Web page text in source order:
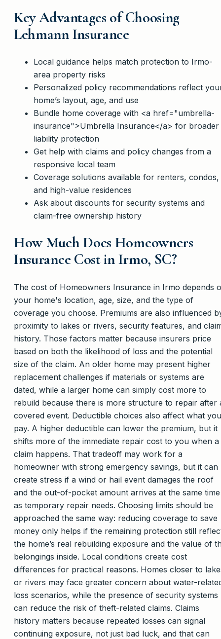
Key Advantages of Choosing
Lehmann Insurance
Local guidance helps match protection to Irmo-
area property risks
Personalized policy recommendations reflect
home’s layout, age, and use
Bundle home coverage with <a href="umbrella-
insurance">Umbrella Insurance</a> for broader
liability protection
Get help with claims and policy changes from a
responsive local team
Coverage solutions available for renters, condos,
and high-value residences
Ask about discounts for security systems and
claim-free ownership history
How Much Does Homeowners
Insurance Cost in Irmo, SC?
The cost of Homeowners Insurance in Irmo depends
your home's location, age, size, and the type of
coverage you choose. Premiums are also influenced
proximity to lakes or rivers, security features, and
history. Those factors matter because insurers price
based on both the likelihood of loss and the potential
size of the claim. An older home may present higher
replacement challenges if materials or systems are
dated, while a larger home can simply cost more to
rebuild because there is more structure to repair after
covered event. Deductible choices also affect what you
pay. A higher deductible can lower the premium, but it
shifts more of the immediate repair cost to you when a
claim happens. That tradeoff may work for a
homeowner with strong emergency savings, but it can
create stress if a wind or hail event damages the roof
and the out-of-pocket amount arrives at the same time
as temporary repair needs. Choosing limits should be
approached the same way: reducing coverage to save
money only helps if the remaining protection still
the home’s real rebuilding exposure and the value of
belongings inside. Local conditions create cost
differences for practical reasons. Homes closer to
or rivers may face greater concern about water-
loss scenarios, while the presence of security systems
can reduce the risk of theft-related claims. Claims
history matters because repeated losses can signal
continuing exposure, not just bad luck, and that can